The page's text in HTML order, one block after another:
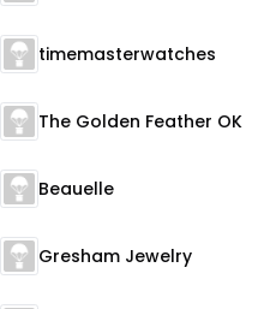
timemasterwatches
The Golden Feather OK
Beauelle
Gresham Jewelry